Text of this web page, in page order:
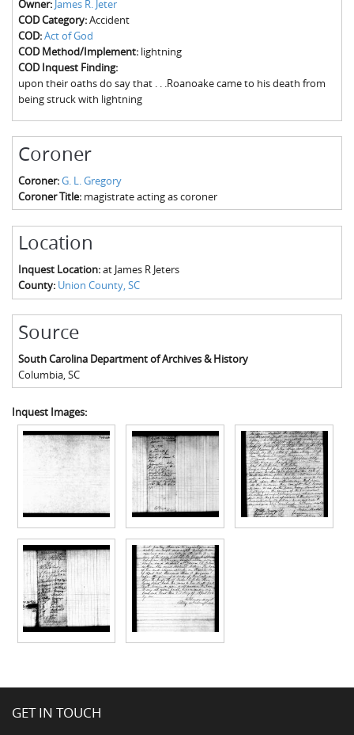
Fairfield County, SC
Greenville County, SC
Horry County, SC
Kershaw County, SC
Laurens County, SC
Union County, SC
The Boykin Mill Pond Incident
Owner: James R. Jeter
COD Category:Accident
COD:Act of God
COD Method/Implement: lightning
COD Inquest Finding:
upon their oaths do say that . . .Roanoake came to his death from
being struck with lightning
Coroner
Coroner:G. L. Gregory
Coroner Title: magistrate acting as coroner
Location
Inquest Location:at James R Jeters
County: Union County, SC
Source
South Carolina Department of Archives & History
Columbia, SC
Inquest Images:
GET IN TOUCH